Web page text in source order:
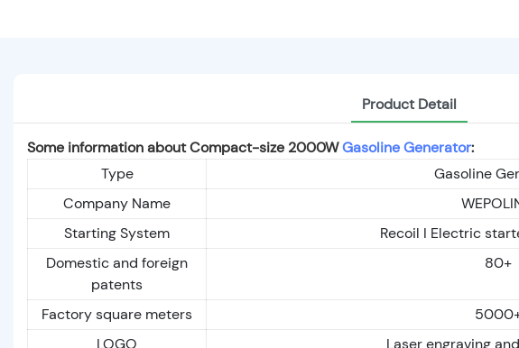
Product Detail
Some information about Compact-size 2000WGasoline Generator:
Type
Gasoline
Company Name
Starting System
Recoil I Electric
Domestic and foreign
patents
80+
Factory square meters
LOGO
Laser engraving